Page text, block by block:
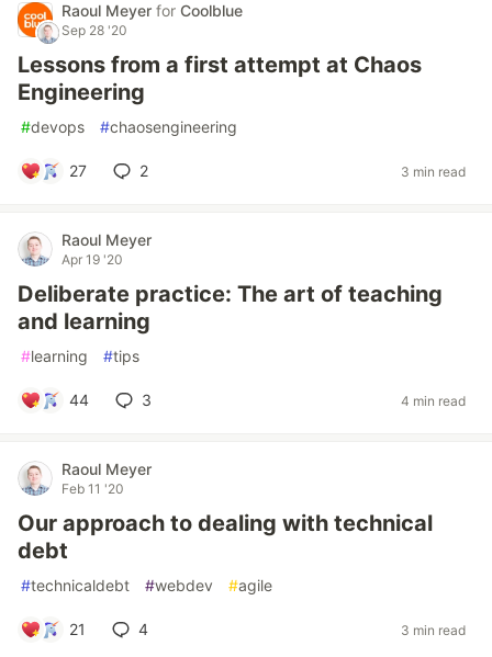
Raoul Meyer for Coolblue
Sep 28 '20
Lessons from a first attempt at Chaos
Engineering
#devops #chaosengineering
27 2 3 min read
Raoul Meyer
Apr 19 '20
Deliberate practice: The art of teaching
and learning
#learning #tips
44 3 4 min read
Raoul Meyer
Feb 11 '20
Our approach to dealing with technical
debt
#technicaldebt #webdev #agile
21 4 3 min read